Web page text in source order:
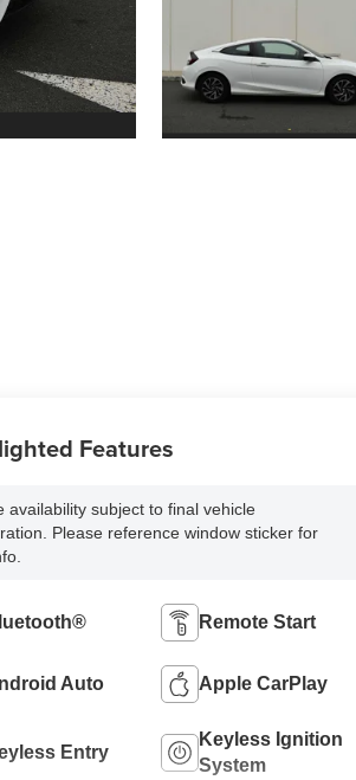
Features
availability subject to final vehicle
Please reference window sticker for
Remote Start
Auto Apple CarPlay
Entry
Keyless Ignition
System